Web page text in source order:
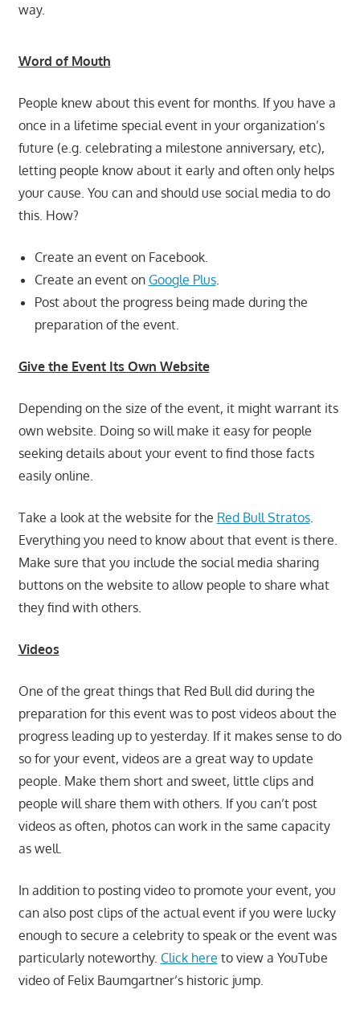
way.
Word of Mouth
People knew about this event for months. If you have a
once in a lifetime special event in your organization’s
future (e.g. celebrating a milestone anniversary, etc),
letting people know about it early and often only helps
your cause. You can and should use social media to do
this. How?
Create an event on Facebook.
Create an event on Google Plus.
Post about the progress being made during the
preparation of the event.
Give the Event Its Own Website
Depending on the size of the event, it might warrant its
own website. Doing so will make it easy for people
seeking details about your event to find those facts
easily online.
Take a look at the website for the Red Bull Stratos.
Everything you need to know about that event is there.
Make sure that you include the social media sharing
buttons on the website to allow people to share what
they find with others.
Videos
One of the great things that Red Bull did during the
preparation for this event was to post videos about the
progress leading up to yesterday. If it makes sense to do
so for your event, videos are a great way to update
people. Make them short and sweet, little clips and
people will share them with others. If you can’t post
videos as often, photos can work in the same capacity
as well.
In addition to posting video to promote your event, you
can also post clips of the actual event if you were lucky
enough to secure a celebrity to speak or the event was
particularly noteworthy. Click here to view a YouTube
video of Felix Baumgartner’s historic jump.